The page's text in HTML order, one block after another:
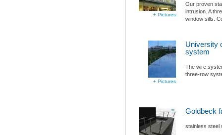
+ Pictures
Our proven
intrusion. A
window sills.
+ Pictures
University
system
The wire
three-row
Goldbeck
stainless steel